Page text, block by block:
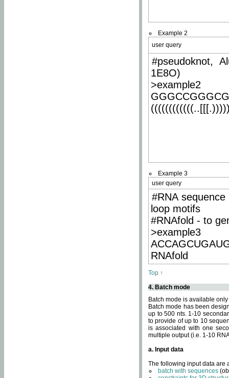
Example 2
user query
#pseudoknot,
1E8O)
>example2
Example 3
user query
#RNA
loop motifs
#RNAfold - to
>example3
RNAfold
Top ↑
4. Batch mode
Batch mode is available
Batch mode has been
up to 500 nts. 1-10
to provide of up to 10
is associated with one
multiple output (i.e. 1-10
a. Input data
The following input data are
batch with sequences